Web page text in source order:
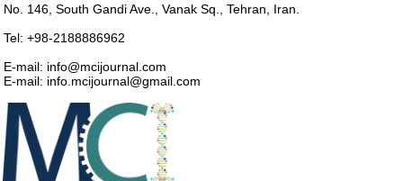
No. 146, South Gandi Ave., Vanak Sq., Tehran, Iran.
Tel: +98-2188886962
E-mail: info@mcijournal.com
E-mail: info.mcijournal@gmail.com